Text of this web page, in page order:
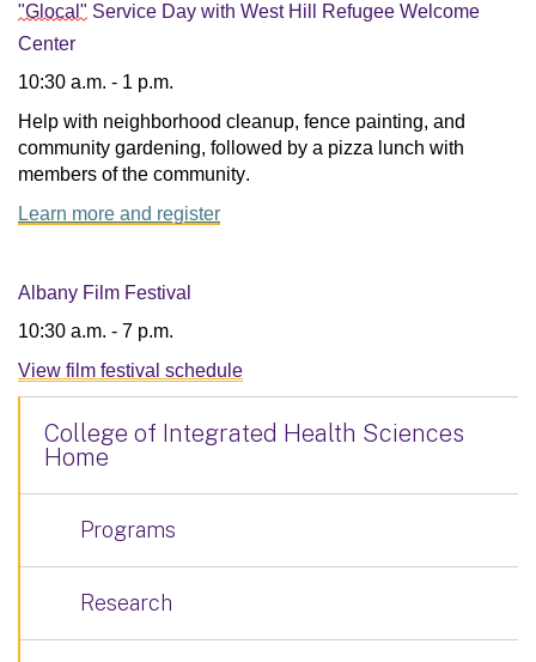
"Glocal" Service Day with West Hill Refugee Welcome
Center
10:30 a.m. - 1 p.m.
Help with neighborhood cleanup, fence painting, and
community gardening, followed by a pizza lunch with
members of the community.
Learn more and register
Albany Film Festival
10:30 a.m. - 7 p.m.
View film festival schedule
College of Integrated Health Sciences
Home
Programs
Research